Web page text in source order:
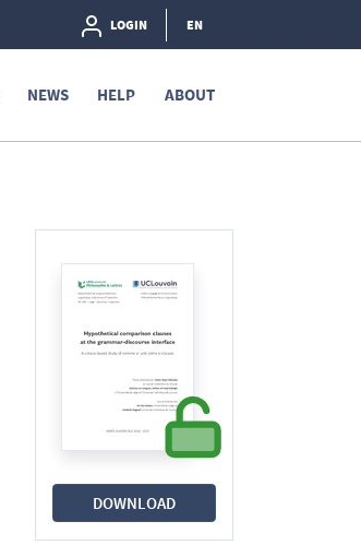
LOGIN EN
NEWS HELP ABOUT
DOWNLOAD